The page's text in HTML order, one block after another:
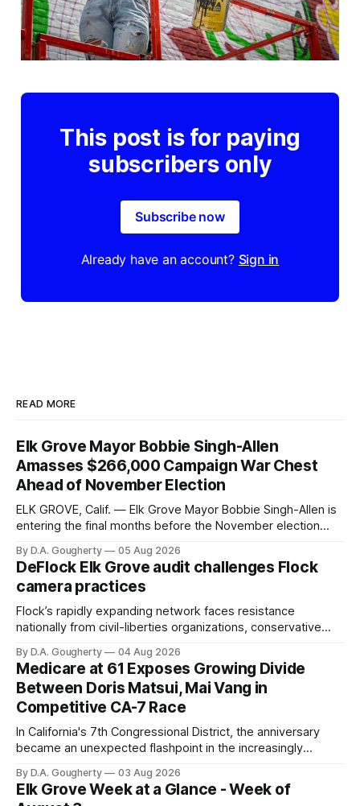
This post is for paying
subscribers only
Subscribe now
Already have an account? Sign in
READ MORE
Elk Grove Mayor Bobbie Singh-Allen
Amasses $266,000 Campaign War Chest
Ahead of November Election
ELK GROVE, Calif. — Elk Grove Mayor Bobbie Singh-Allen is
entering the final months before the November election
quarter-million dollars available for her reelection campaign.
Singh-Allen’s campaign reported an ending cash balance
of $266,199.96 as of
By D.A. Gougherty 05 Aug 2026
DeFlock Elk Grove audit challenges Flock
camera practices
Flock’s rapidly expanding network faces resistance
nationally from civil-liberties organizations, conservative
government surveillance
By D.A. Gougherty 04 Aug 2026
Medicare at 61 Exposes Growing Divide
Between Doris Matsui, Mai Vang in
Competitive CA-7 Race
In California's 7th Congressional District, the anniversary
became an unexpected flashpoint in the increasingly
By D.A. Gougherty 03 Aug 2026
Elk Grove Week at a Glance - Week of